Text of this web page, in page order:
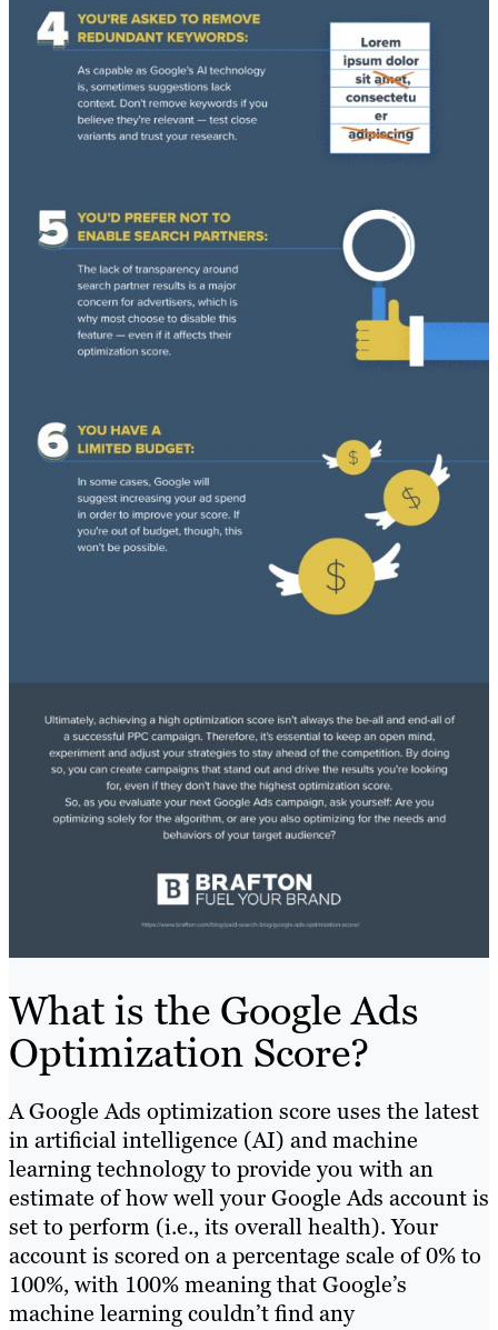
What is the Google Ads
Optimization Score?
A Google Ads optimization score uses the latest
in artificial intelligence (AI) and machine
learning technology to provide you with an
estimate of how well your Google Ads account is
set to perform (i.e., its overall health). Your
account is scored on a percentage scale of 0% to
100%, with 100% meaning that Google’s
machine learning couldn’t find any